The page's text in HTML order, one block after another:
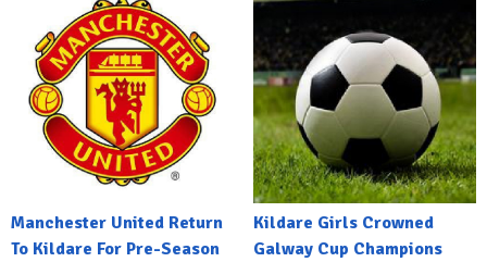
Manchester United Return
To Kildare For Pre-Season
Kildare Girls Crowned
Galway Cup Champions